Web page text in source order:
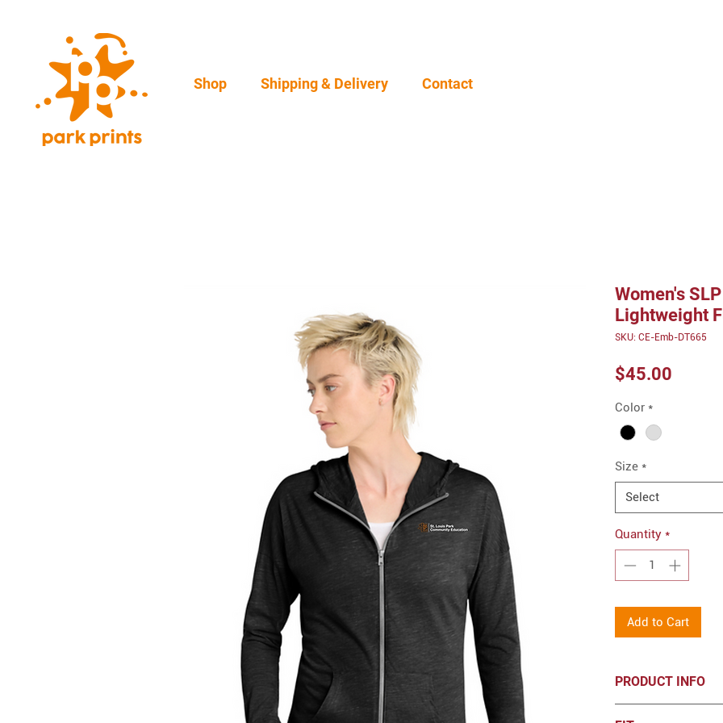
Shop Shipping & Delivery Contact
Women's
Lightweight
SKU: CE-Emb-DT665
$45.00
Color *
Size *
Select
Quantity *
Add to Cart
PRODUCT INFO